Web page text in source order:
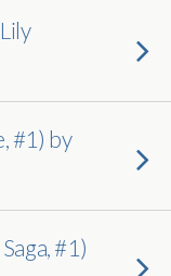
#1) by
#1)